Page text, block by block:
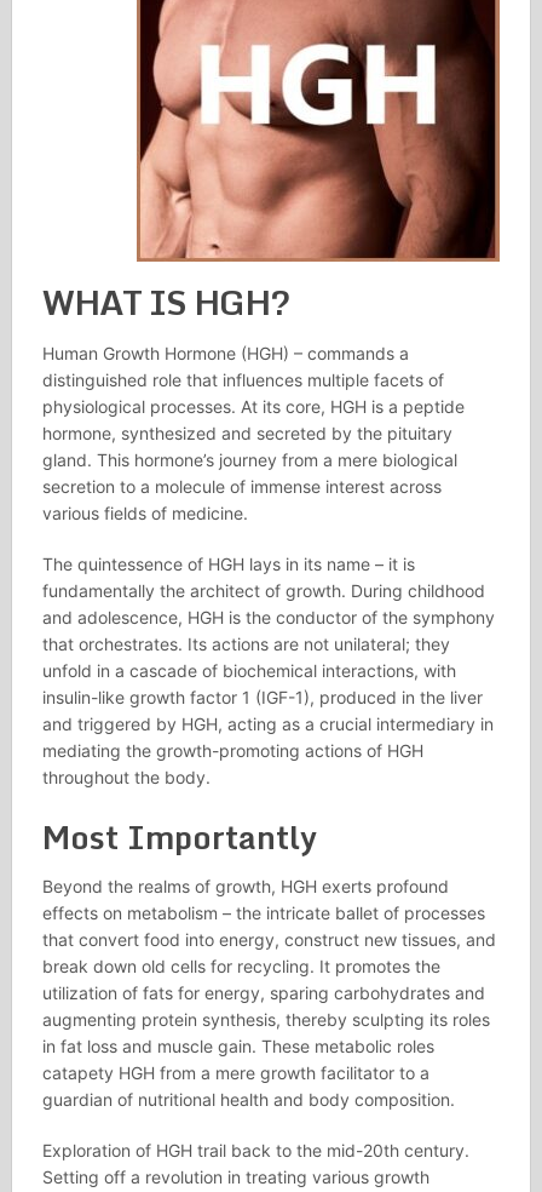
WHAT IS HGH?
Human Growth Hormone (HGH) – commands a
distinguished role that influences multiple facets of
physiological processes. At its core, HGH is a peptide
hormone, synthesized and secreted by the pituitary
gland. This hormone’s journey from a mere biological
secretion to a molecule of immense interest across
various fields of medicine.
The quintessence of HGH lays in its name – it is
fundamentally the architect of growth. During childhood
and adolescence, HGH is the conductor of the symphony
that orchestrates. Its actions are not unilateral; they
unfold in a cascade of biochemical interactions, with
insulin-like growth factor 1 (IGF-1), produced in the liver
and triggered by HGH, acting as a crucial intermediary in
mediating the growth-promoting actions of HGH
throughout the body.
Most Importantly
Beyond the realms of growth, HGH exerts profound
effects on metabolism – the intricate ballet of processes
that convert food into energy, construct new tissues, and
break down old cells for recycling. It promotes the
utilization of fats for energy, sparing carbohydrates and
augmenting protein synthesis, thereby sculpting its roles
in fat loss and muscle gain. These metabolic roles
catapety HGH from a mere growth facilitator to a
guardian of nutritional health and body composition.
Exploration of HGH trail back to the mid-20th century.
Setting off a revolution in treating various growth